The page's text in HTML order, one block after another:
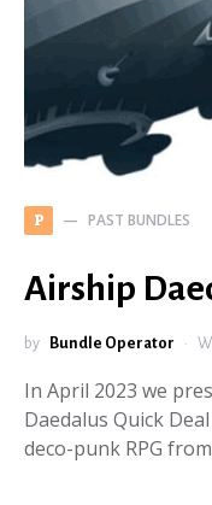
P PAST BUNDLES
Airship
by Bundle Operator
In April 2023 we
Daedalus Quick
deco-punk RPG